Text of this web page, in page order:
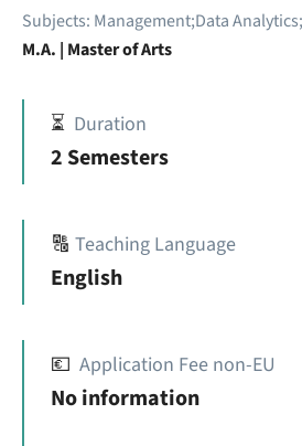
Subjects: Management;Data
M.A. | Master of Arts
⏳ Duration
2 Semesters
🔠 Teaching Language
English
💶 Application Fee non-EU
No information